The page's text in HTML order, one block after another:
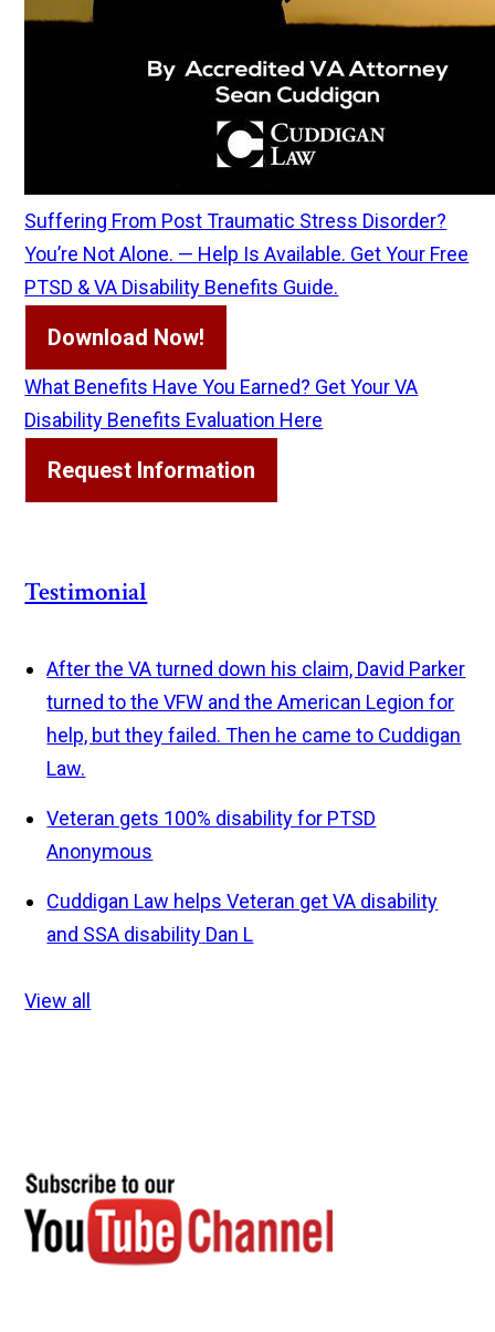
Suffering From Post Traumatic Stress Disorder?
You’re Not Alone. — Help Is Available. Get Your Free
PTSD & VA Disability Benefits Guide.
Download Now!
What Benefits Have You Earned? Get Your VA
Disability Benefits Evaluation Here
Request Information
Testimonial
After the VA turned down his claim, David Parker
turned to the VFW and the American Legion for
help, but they failed. Then he came to Cuddigan
Law.
Veteran gets 100% disability for PTSD
Anonymous
Cuddigan Law helps Veteran get VA disability
and SSA disability Dan L
View all